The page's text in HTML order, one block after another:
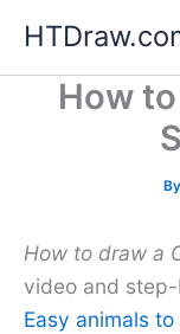
contentHow
By
How to draw a
video and
Easy animals